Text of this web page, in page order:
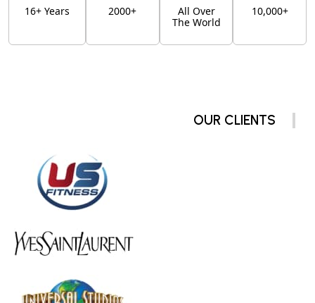
16+ Years 2000+
All Over
The World
10,000+
OUR CLIENTS